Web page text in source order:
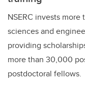
NSERC invests
sciences and
providing
more than 30,000
postdoctoral fellows.